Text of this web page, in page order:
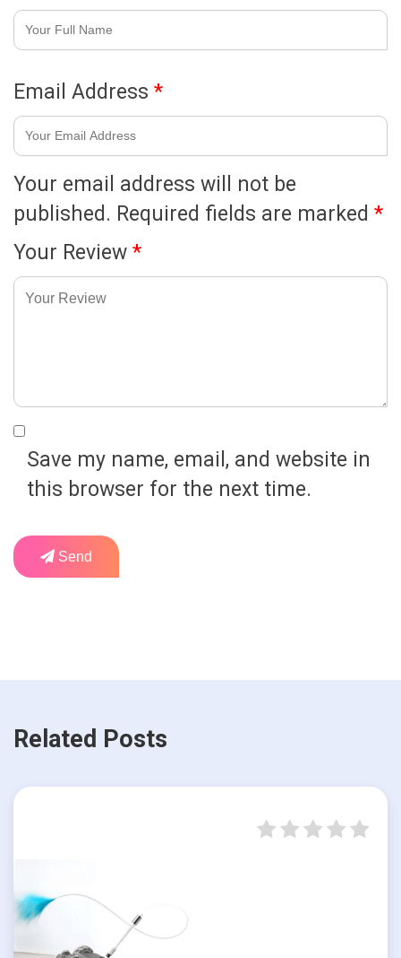
Your email address will not be
published. Required fields are marked *
Your Review *
Email Address *
Save my name, email, and website in
this browser for the next time.
Send
Related Posts